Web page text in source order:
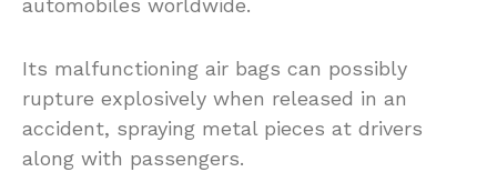
automobiles worldwide.
Its malfunctioning air bags can possibly
rupture explosively when released in an
accident, spraying metal pieces at drivers
along with passengers.